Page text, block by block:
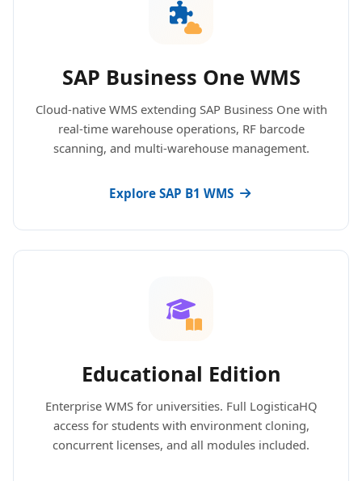
SAP Business One WMS
Cloud-native WMS extending SAP Business One with
real-time warehouse operations, RF barcode
scanning, and multi-warehouse management.
Explore SAP B1 WMS
Educational Edition
Enterprise WMS for universities. Full LogisticaHQ
access for students with environment cloning,
concurrent licenses, and all modules included.